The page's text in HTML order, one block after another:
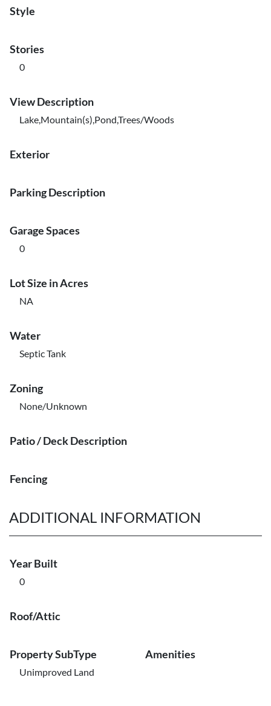
Style
Stories
0
View Description
Lake,Mountain(s),Pond,Trees/Woods
Exterior
Parking Description
Garage Spaces
0
Lot Size in Acres
NA
Water
Septic Tank
Zoning
None/Unknown
Patio / Deck Description
Fencing
ADDITIONAL INFORMATION
Year Built
0
Roof/Attic
Property SubType
Unimproved Land
Amenities